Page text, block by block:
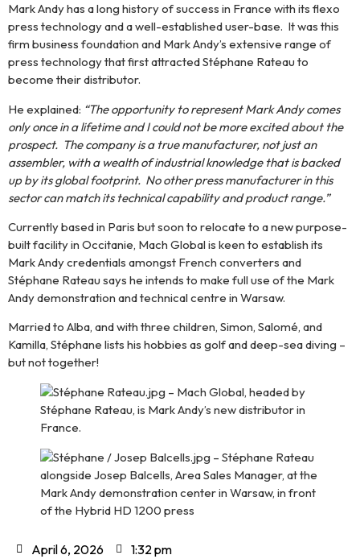
international experience,
we support francophone,
European and South
American markets with a
portfolio of leading brands
covering the entire
Contact
us
Mark Andy has a long history of success in France with its flexo
press technology and a well-established user-base. It was this
firm business foundation and Mark Andy’s extensive range of
press technology that first attracted Stéphane Rateau to
become their distributor.
He explained: “The opportunity to represent Mark Andy comes
only once in a lifetime and I could not be more excited about the
prospect. The company is a true manufacturer, not just an
assembler, with a wealth of industrial knowledge that is backed
up by its global footprint. No other press manufacturer in this
sector can match its technical capability and product range.”
Currently based in Paris but soon to relocate to a new purpose-
built facility in Occitanie, Mach Global is keen to establish its
Mark Andy credentials amongst French converters and
Stéphane Rateau says he intends to make full use of the Mark
Andy demonstration and technical centre in Warsaw.
Married to Alba, and with three children, Simon, Salomé, and
Kamilla, Stéphane lists his hobbies as golf and deep-sea diving –
but not together!
April 6, 2026 1:32 pm